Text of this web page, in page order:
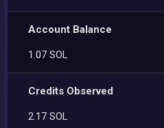
Account Balance
1.07 SOL
Credits Observed
2.17 SOL